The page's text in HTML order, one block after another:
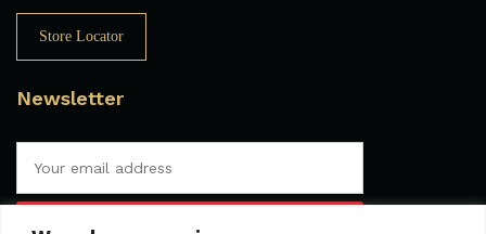
Store Locator
Newsletter